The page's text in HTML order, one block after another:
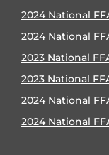
2024 National
2024 National
2023 National
2023 National
2024 National
2024 National